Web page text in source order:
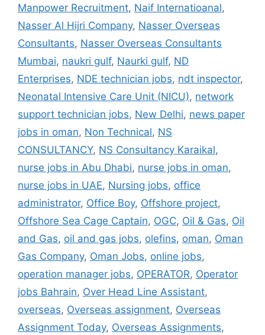
Manpower Recruitment, Naif Internatioanal,
Nasser Al Hijri Company, Nasser Overseas
Consultants, Nasser Overseas Consultants
Mumbai, naukri gulf, Naurki gulf, ND
Enterprises, NDE technician jobs, ndt inspector,
Neonatal Intensive Care Unit (NICU), network
support technician jobs, New Delhi, news paper
jobs in oman, Non Technical, NS
CONSULTANCY, NS Consultancy Karaikal,
nurse jobs in Abu Dhabi, nurse jobs in oman,
nurse jobs in UAE, Nursing jobs, office
administrator, Office Boy, Offshore project,
Offshore Sea Cage Captain, OGC, Oil & Gas, Oil
and Gas, oil and gas jobs, olefins, oman, Oman
Gas Company, Oman Jobs, online jobs,
operation manager jobs, OPERATOR, Operator
jobs Bahrain, Over Head Line Assistant,
overseas, Overseas assignment, Overseas
Assignment Today, Overseas Assignments,